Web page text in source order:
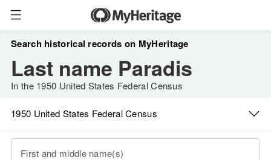
Search historical records on MyHeritage
Last name Paradis
In the 1950 United States Federal Census
1950 United States Federal Census
First and middle name(s)